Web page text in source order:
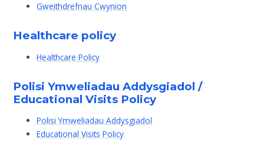
Gweithdrefnau Cwynion
Healthcare policy
Healthcare Policy
Polisi Ymweliadau Addysgiadol /
Educational Visits Policy
Polisi Ymweliadau Addysgiadol
Educational Visits Policy